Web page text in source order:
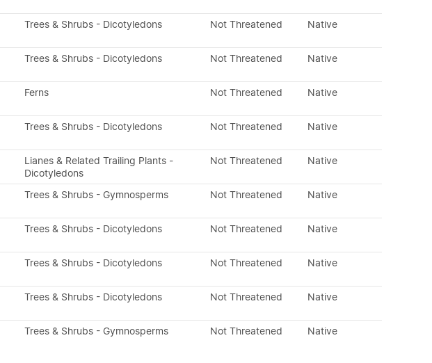
Trees & Shrubs - Dicotyledons Not Threatened Native
Trees & Shrubs - Dicotyledons Not Threatened Native
Ferns Not Threatened Native
Trees & Shrubs - Dicotyledons Not Threatened Native
Lianes & Related Trailing Plants -
Dicotyledons
Not Threatened Native
Trees & Shrubs - Gymnosperms Not Threatened Native
Trees & Shrubs - Dicotyledons Not Threatened Native
Trees & Shrubs - Dicotyledons Not Threatened Native
Trees & Shrubs - Dicotyledons Not Threatened Native
Trees & Shrubs - Gymnosperms Not Threatened Native